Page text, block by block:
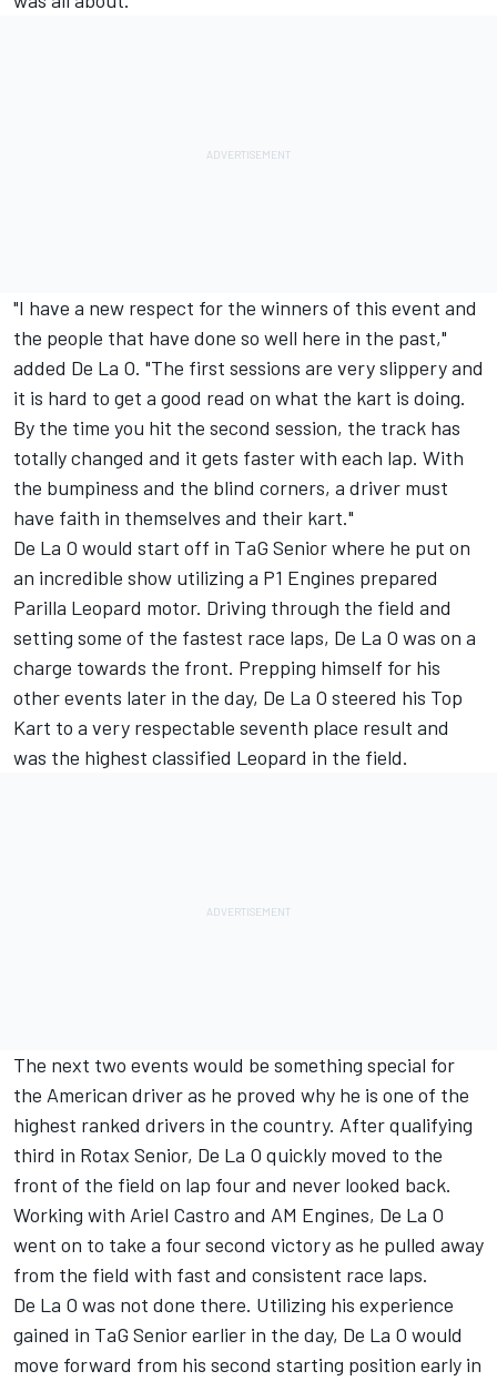
"I have a new respect for the winners of this event and
the people that have done so well here in the past,"
added De La O. "The first sessions are very slippery and
it is hard to get a good read on what the kart is doing.
By the time you hit the second session, the track has
totally changed and it gets faster with each lap. With
the bumpiness and the blind corners, a driver must
have faith in themselves and their kart."
De La O would start off in TaG Senior where he put on
an incredible show utilizing a P1 Engines prepared
Parilla Leopard motor. Driving through the field and
setting some of the fastest race laps, De La O was on a
charge towards the front. Prepping himself for his
other events later in the day, De La O steered his Top
Kart to a very respectable seventh place result and
was the highest classified Leopard in the field.
The next two events would be something special for
the American driver as he proved why he is one of the
highest ranked drivers in the country. After qualifying
third in Rotax Senior, De La O quickly moved to the
front of the field on lap four and never looked back.
Working with Ariel Castro and AM Engines, De La O
went on to take a four second victory as he pulled away
from the field with fast and consistent race laps.
De La O was not done there. Utilizing his experience
gained in TaG Senior earlier in the day, De La O would
move forward from his second starting position early in